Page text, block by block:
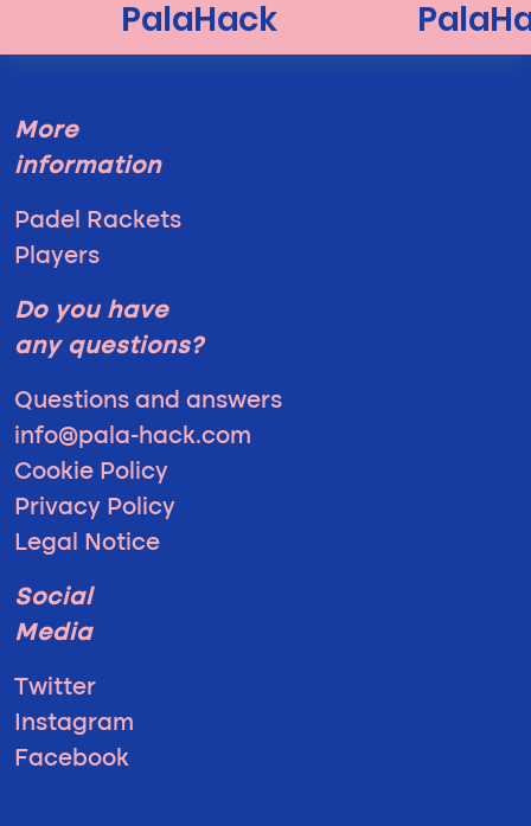
More
information
Padel Rackets
Players
Do you have
any questions?
Questions and answers
info@pala-hack.com
Cookie Policy
Privacy Policy
Legal Notice
Social
Media
Twitter
Instagram
Facebook